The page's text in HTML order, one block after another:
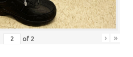
of 2 › »